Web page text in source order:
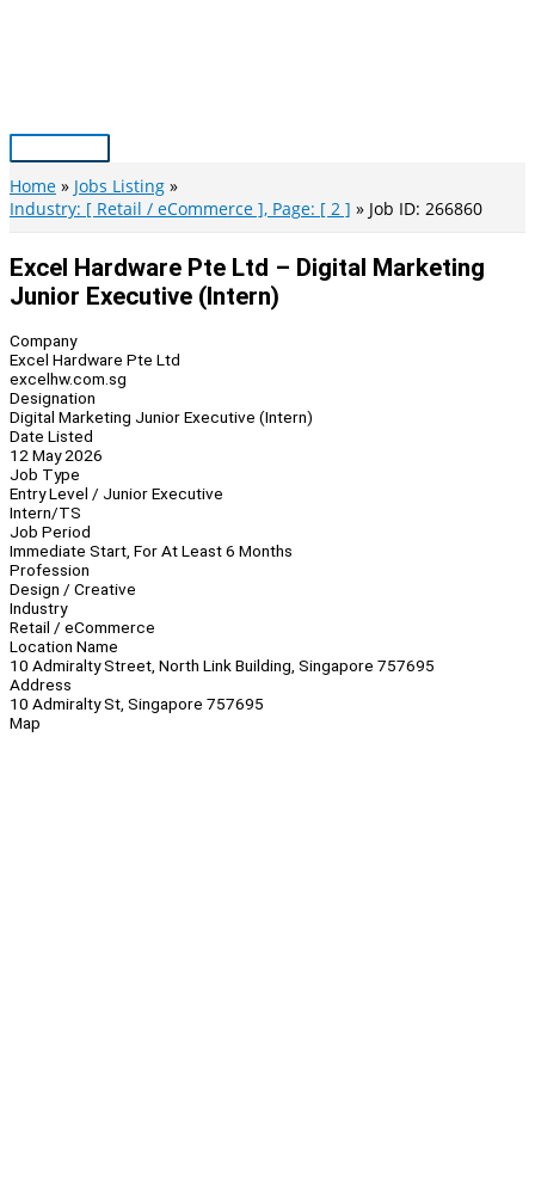
Main
Menu
Home
Jobs Listing
Industry: [ Retail / eCommerce ], Page: [ 2 ]
Job ID: 266860
Excel Hardware Pte Ltd – Digital Marketing
Junior Executive (Intern)
Company
Excel Hardware Pte Ltd
excelhw.com.sg
Designation
Digital Marketing Junior Executive (Intern)
Date Listed
12 May 2026
Job Type
Entry Level / Junior Executive
Intern/TS
Job Period
Immediate Start, For At Least 6 Months
Profession
Design / Creative
Industry
Retail / eCommerce
Location Name
10 Admiralty Street, North Link Building, Singapore 757695
Address
10 Admiralty St, Singapore 757695
Map